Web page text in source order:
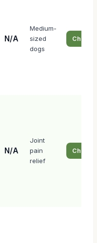
N/A
Medium-
sized
dogs
Check
N/A
Joint
pain
relief
Check